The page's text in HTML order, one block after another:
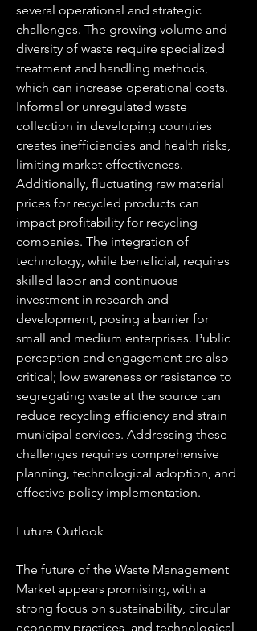
several operational and strategic
challenges. The growing volume and
diversity of waste require specialized
treatment and handling methods,
which can increase operational costs.
Informal or unregulated waste
collection in developing countries
creates inefficiencies and health risks,
limiting market effectiveness.
Additionally, fluctuating raw material
prices for recycled products can
impact profitability for recycling
companies. The integration of
technology, while beneficial, requires
skilled labor and continuous
investment in research and
development, posing a barrier for
small and medium enterprises. Public
perception and engagement are also
critical; low awareness or resistance to
segregating waste at the source can
reduce recycling efficiency and strain
municipal services. Addressing these
challenges requires comprehensive
planning, technological adoption, and
effective policy implementation.
Future Outlook
The future of the Waste Management
Market appears promising, with a
strong focus on sustainability, circular
economy practices, and technological